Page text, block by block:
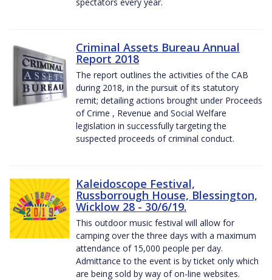
Criminal Assets Bureau Annual
Report 2018
The report outlines the activities of the CAB
during 2018, in the pursuit of its statutory
remit; detailing actions brought under Proceeds
of Crime , Revenue and Social Welfare
legislation in successfully targeting the
suspected proceeds of criminal conduct.
Kaleidoscope Festival,
Russborrough House, Blessington,
Wicklow 28 - 30/6/19.
This outdoor music festival will allow for
camping over the three days with a maximum
attendance of 15,000 people per day.
Admittance to the event is by ticket only which
are being sold by way of on-line websites.